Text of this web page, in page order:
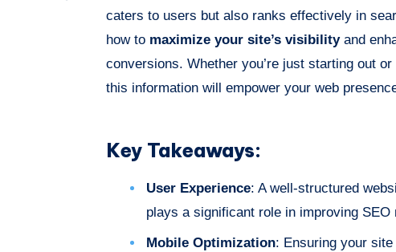
Pinterestcaters to users but also ranks effectively in
how to maximize your site’s visibilityand
conversions. Whether you’re just starting out
this information will empower your web
Key Takeaways:
User Experience: A well-structured
plays a significant role in improving SEO
Mobile Optimization: Ensuring your